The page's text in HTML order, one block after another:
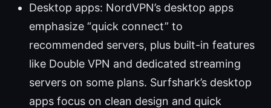
Desktop apps: NordVPN’s desktop apps
emphasize “quick connect” to
recommended servers, plus built-in features
like Double VPN and dedicated streaming
servers on some plans. Surfshark’s desktop
apps focus on clean design and quick